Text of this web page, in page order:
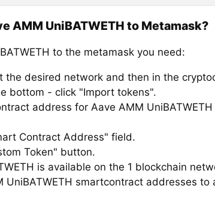
AMM UniBATWETH to Metamask?
to the metamask you need:
the desired network and then in the
bottom - click "Import tokens".
address for Aave AMM
Contract Address" field.
Token" button.
is available on the 1 blockchain
UniBATWETH smartcontract addresses to